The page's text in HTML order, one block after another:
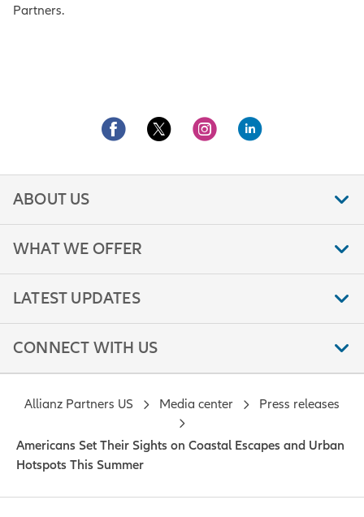
Partners.
ABOUT US
WHAT WE OFFER
LATEST UPDATES
CONNECT WITH US
Allianz Partners US Media center Press releases
Americans Set Their Sights on Coastal Escapes and Urban
Hotspots This Summer